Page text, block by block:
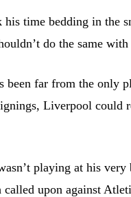
his time bedding in the
do the same
been far from the only
Liverpool could
playing at his
called upon against